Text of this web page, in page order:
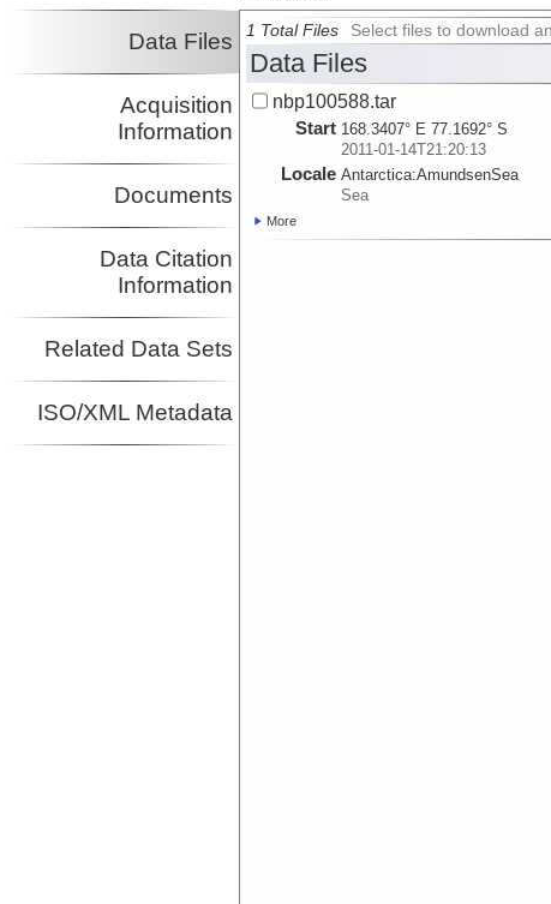
Data Files
Acquisition
Information
Documents
Data Citation
Information
Related Data Sets
ISO/XML Metadata
1 Total Files Select files to download
Data Files
nbp100588.tar
Start 168.3407° E 77.1692° S
2011-01-14T21:20:13
Locale Antarctica:AmundsenSea
Sea
More